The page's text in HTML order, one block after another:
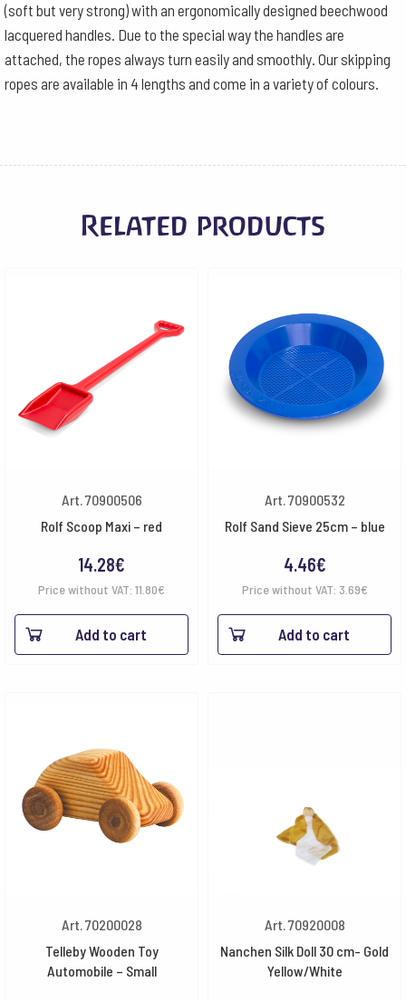
(soft but very strong) with an ergonomically designed beechwood
lacquered handles. Due to the special way the handles are
attached, the ropes always turn easily and smoothly. Our skipping
ropes are available in 4 lengths and come in a variety of colours.
Related products
Art. 70900506
Rolf Scoop Maxi – red
14.28€
Price without VAT: 11.80€
Add to cart
Art. 70900532
Rolf Sand Sieve 25cm – blue
4.46€
Price without VAT: 3.69€
Add to cart
Art. 70200028
Telleby Wooden Toy
Automobile – Small
Art. 70920008
Nanchen Silk Doll 30 cm- Gold
Yellow/White